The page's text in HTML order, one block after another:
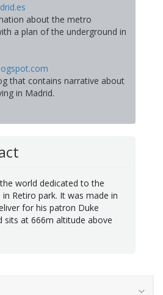
about the metro
a plan of the underground in
that contains narrative about
in Madrid.
world dedicated to the
Retiro park. It was made in
for his patron Duke
sits at 666m altitude above